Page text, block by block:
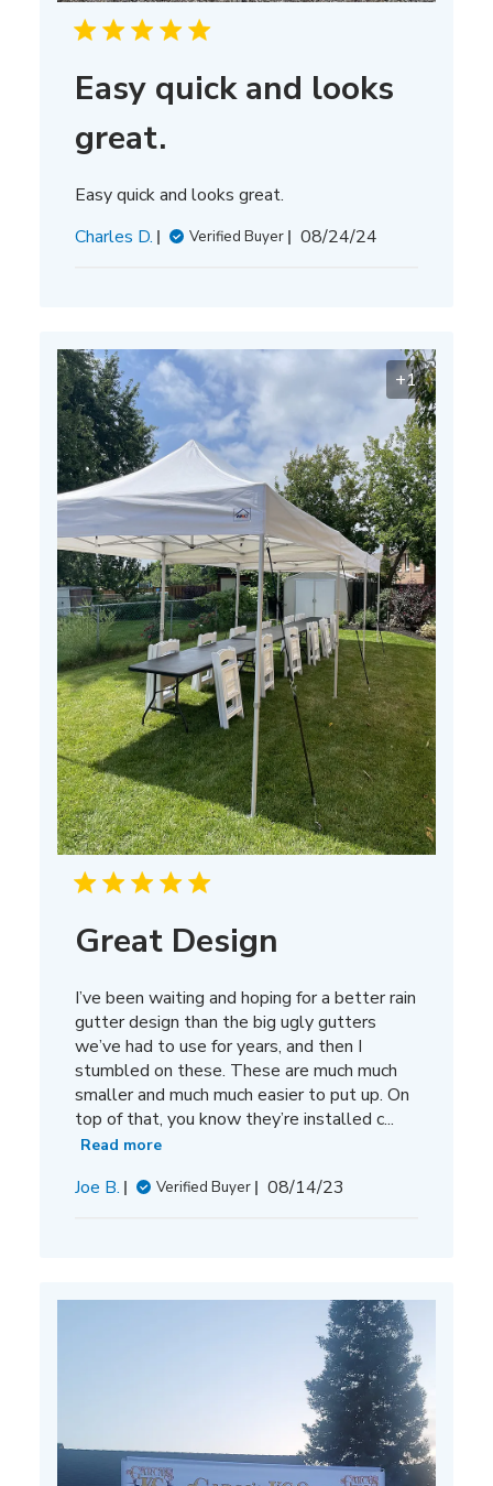
Easy quick and looks
great.
Easy quick and looks great.
Charles D.
Verified Buyer
Published
08/24/24
+1
Great Design
I’ve been waiting and hoping for a better rain
gutter design than the big ugly gutters
we’ve had to use for years, and then I
stumbled on these. These are much much
smaller and much much easier to put up. On
top of that, you know they’re installed c...
Read more
Joe B. Verified Buyer
Published
08/14/23